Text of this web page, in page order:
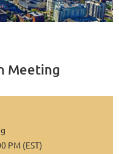
Meeting
PM (EST)